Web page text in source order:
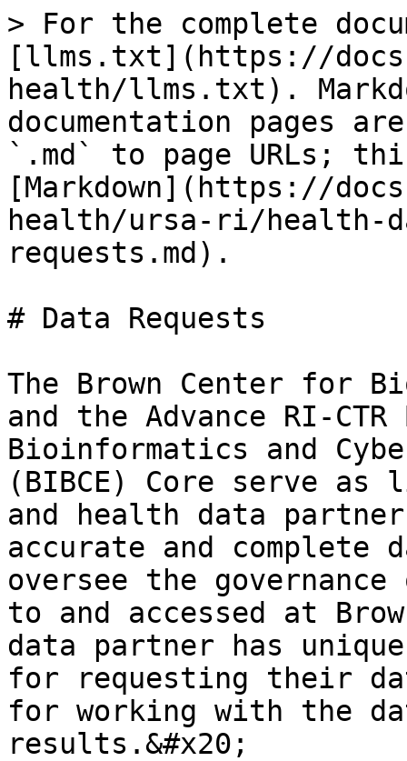
> For the complete
[llms.txt](https://
health/llms.txt).
documentation pages
`.md` to page URLs;
[Markdown](https://
health/ursa-ri/health-
requests.md).
# Data Requests
The Brown Center for
and the Advance RI-
Bioinformatics and
(BIBCE) Core serve as
and health data
accurate and complete
oversee the
to and accessed at
data partner has
for requesting their
for working with the
results.&#x20;